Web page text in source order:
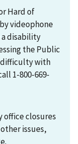
Hard of
videophone
a disability
the Public
difficulty with
1-800-669-
office closures
issues,